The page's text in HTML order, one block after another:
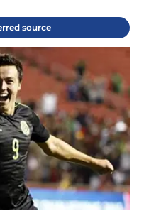
source